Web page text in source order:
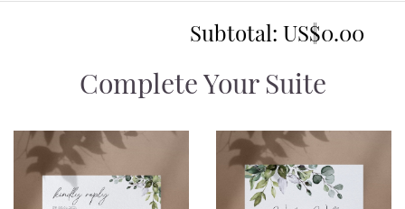
Subtotal: US$0.00
Complete Your Suite